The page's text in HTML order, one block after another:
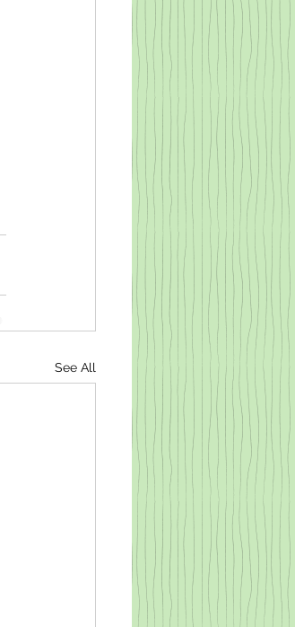
See All